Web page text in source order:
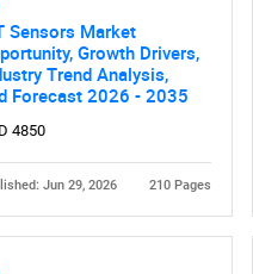
Sensors Market
Growth Drivers,
Trend Analysis,
Forecast 2026 - 2035
4850
Jun 29, 2026 210 Pages